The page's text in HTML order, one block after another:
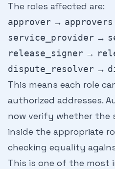
The roles affected are:
approver → approvers
service_provider →
release_signer →
dispute_resolver →
This means each role
authorized addresses.
now verify whether the
inside the appropriate
checking equality
This is one of the most